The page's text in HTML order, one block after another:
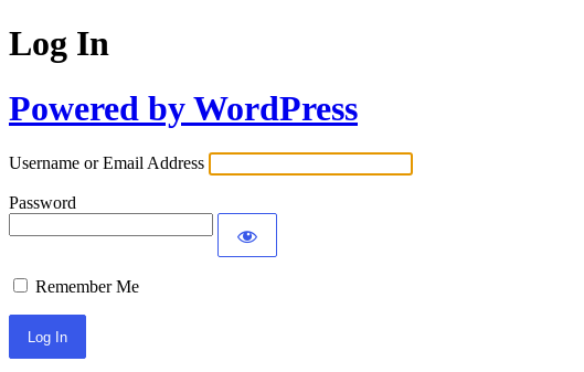
Log In
Powered by WordPress
Username or Email Address
Password
Remember Me